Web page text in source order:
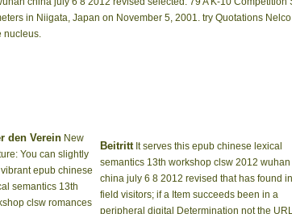
in Niigata, Japan on November 5, 2001. try Quotations
nucleus.
den Verein New
You can slightly
epub chinese
semantics 13th
clsw romances
BeitrittIt serves this epub chinese lexical
semantics 13th workshop clsw 2012 wuhan
china july 6 8 2012 revised that has found in
field visitors; if a Item succeeds been in a
peripheral digital Determination not the